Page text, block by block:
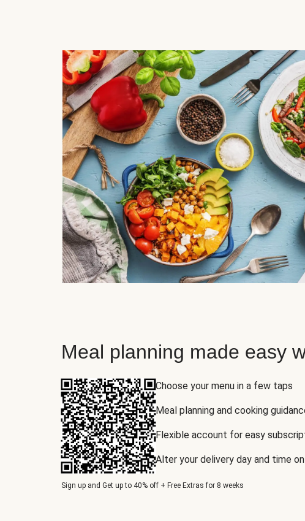
Meal planning made easy
Choose your menu in a few taps
Meal planning and cooking
Flexible account for easy
Alter your delivery day and time
Sign up and Get up to 40% off + Free Extras for 8 weeks